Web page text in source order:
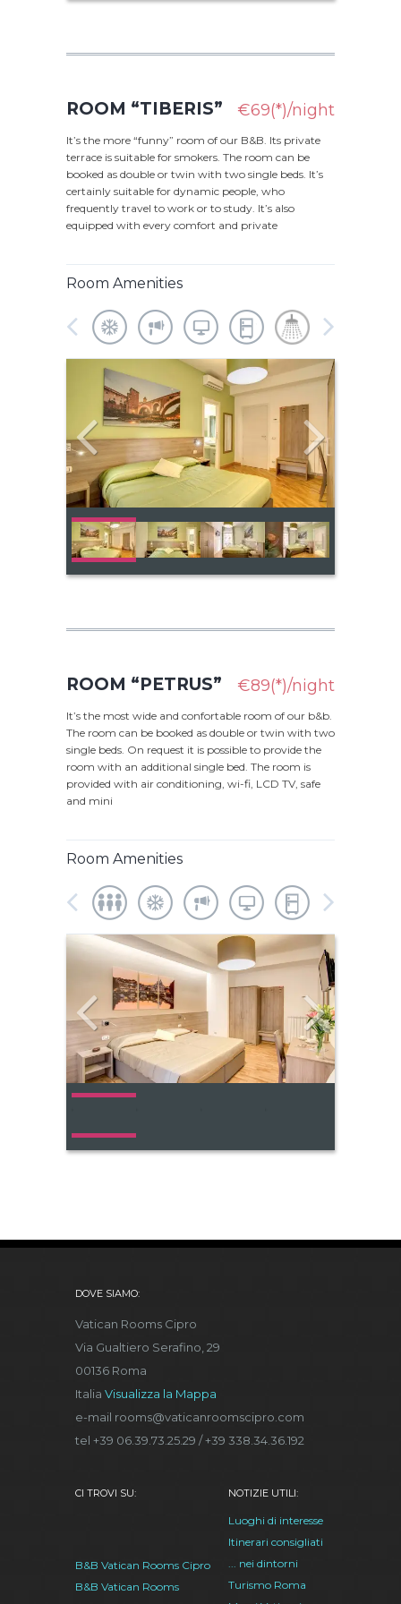
ROOM “TIBERIS” €69(*)/night
It’s the more “funny” room of our B&B. Its private
terrace is suitable for smokers. The room can be
booked as double or twin with two single beds. It’s
certainly suitable for dynamic people, who
frequently travel to work or to study. It’s also
equipped with every comfort and private
Room Amenities
ROOM “PETRUS” €89(*)/night
It’s the most wide and confortable room of our b&b.
The room can be booked as double or twin with two
single beds. On request it is possible to provide the
room with an additional single bed. The room is
provided with air conditioning, wi-fi, LCD TV, safe
and mini
Room Amenities
DOVE SIAMO:
Vatican Rooms Cipro
Via Gualtiero Serafino, 29
00136 Roma
Italia Visualizza la Mappa
e-mail rooms@vaticanroomscipro.com
tel +39 06.39.73.25.29 / +39 338.34.36.192
CI TROVI SU:
B&B Vatican Rooms Cipro
B&B Vatican Rooms
NOTIZIE UTILI:
Luoghi di interesse
Itinerari consigliati
... nei dintorni
Turismo Roma